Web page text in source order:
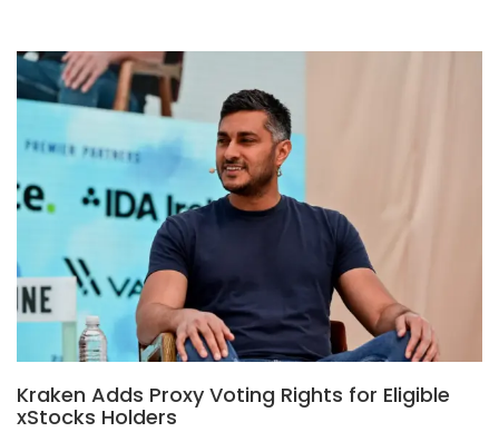
Kraken Adds Proxy Voting Rights for Eligible
xStocks Holders